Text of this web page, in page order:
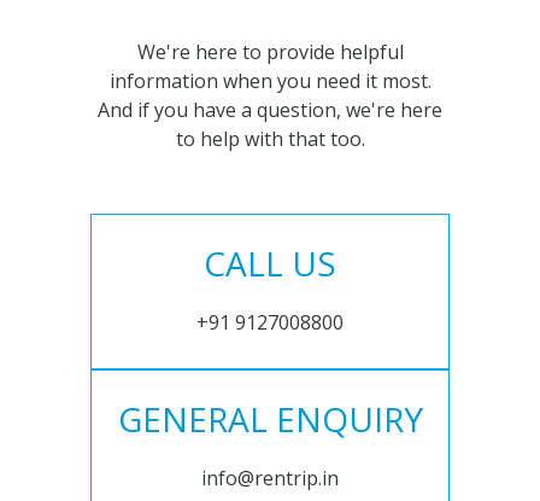
We're here to provide helpful
information when you need it most.
And if you have a question, we're here
to help with that too.
CALL US
+91 9127008800
GENERAL ENQUIRY
info@rentrip.in